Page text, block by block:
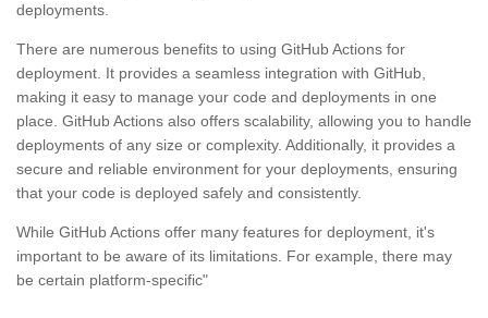
deployments.
There are numerous benefits to using GitHub Actions for
deployment. It provides a seamless integration with GitHub,
making it easy to manage your code and deployments in one
place. GitHub Actions also offers scalability, allowing you to handle
deployments of any size or complexity. Additionally, it provides a
secure and reliable environment for your deployments, ensuring
that your code is deployed safely and consistently.
While GitHub Actions offer many features for deployment, it's
important to be aware of its limitations. For example, there may
be certain platform-specific"